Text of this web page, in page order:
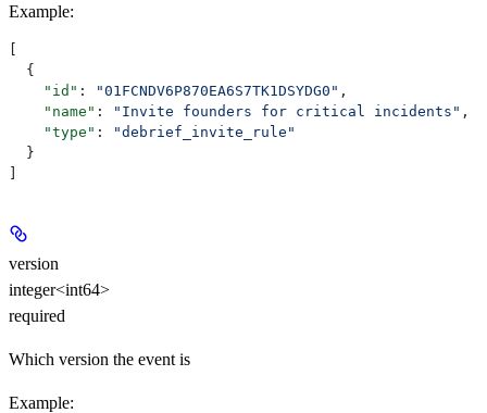
Example:
[
  {
    "id"
: "01FCNDV6P870EA6S7TK1DSYDG0" ,
    "name"
: "Invite founders for critical incidents" ,
    "type"
:
"debrief_invite_rule"
  }
]
version
integer<int64>
required
Which version the event is
Example: